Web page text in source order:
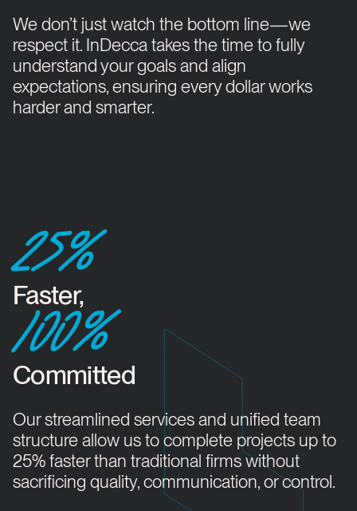
We don’t just watch the bottom line—we
respect it. InDecca takes the time to fully
understand your goals and align
expectations, ensuring every dollar works
harder and smarter.
25%
Faster,
100%
Committed
Our streamlined services and unified team
structure allow us to complete projects up to
25% faster than traditional firms without
sacrificing quality, communication, or control.